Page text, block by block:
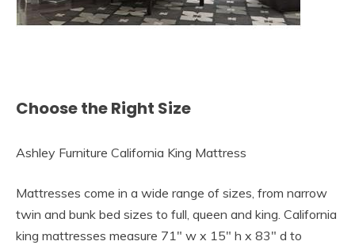
Choose the Right Size
Ashley Furniture California King Mattress
Mattresses come in a wide range of sizes, from narrow
twin and bunk bed sizes to full, queen and king. California
king mattresses measure 71″ w x 15″ h x 83″ d to